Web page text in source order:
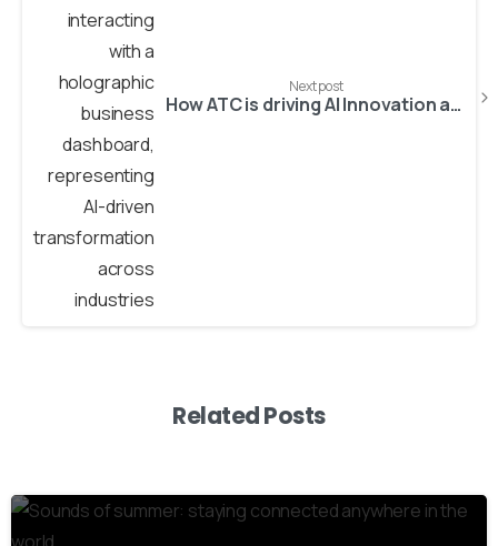
Next post
How ATC is driving AI Innovation across industries – Media, Healthcare & Business
Related Posts